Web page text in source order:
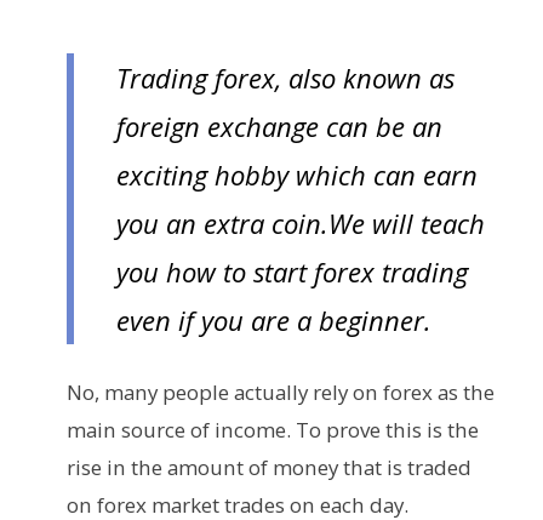
Trading forex, also known as
foreign exchange can be an
exciting hobby which can earn
you an extra coin.We will teach
you how to start forex trading
even if you are a beginner.
No, many people actually rely on forex as the
main source of income. To prove this is the
rise in the amount of money that is traded
on forex market trades on each day.